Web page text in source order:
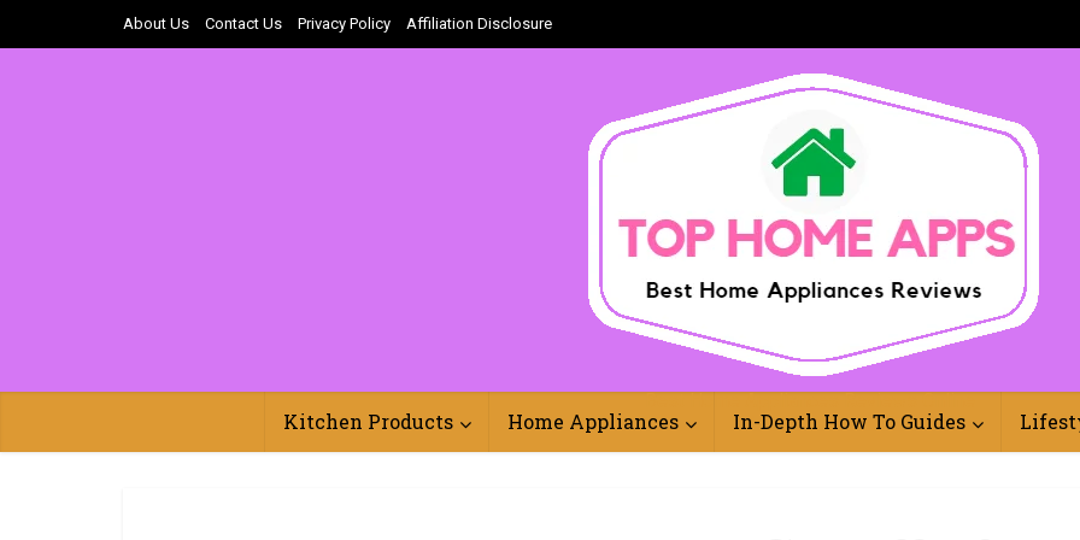
About Us Contact Us Privacy Policy Affiliation Disclosure
Kitchen Products Home Appliances In-Depth How To Guides